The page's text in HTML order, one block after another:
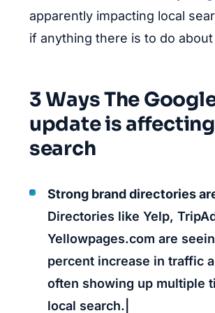
apparently impacting local
if anything there is to do about
3 Ways The
update is
search
Strong brand directories
Directories like Yelp,
Yellowpages.com are
percent increase in traffic
often showing up multiple
local search.|